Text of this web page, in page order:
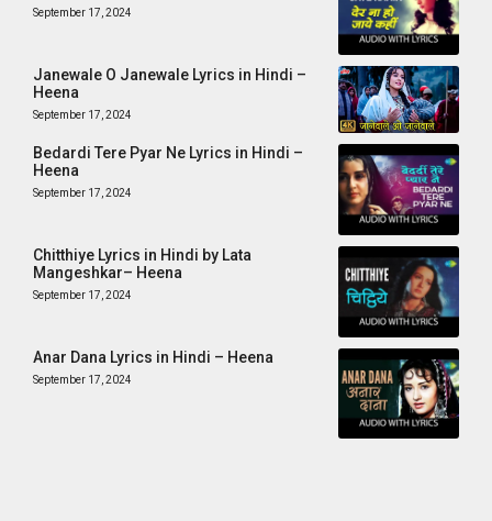
September 17, 2024
Janewale O Janewale Lyrics in Hindi –
Heena
September 17, 2024
Bedardi Tere Pyar Ne Lyrics in Hindi –
Heena
September 17, 2024
Chitthiye Lyrics in Hindi by Lata
Mangeshkar– Heena
September 17, 2024
Anar Dana Lyrics in Hindi – Heena
September 17, 2024